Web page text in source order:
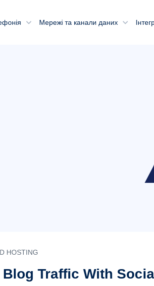
Мережі та канали даних
HOSTING
Traffic With